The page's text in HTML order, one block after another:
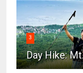
3
Day Hike: